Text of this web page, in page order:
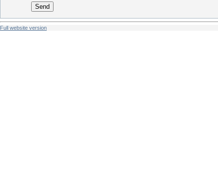
Send
Full website version